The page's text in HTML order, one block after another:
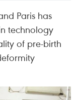
Paris has
technology
of pre-birth